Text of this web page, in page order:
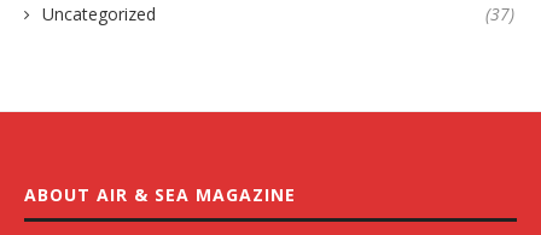
Uncategorized (37)
ABOUT AIR & SEA MAGAZINE